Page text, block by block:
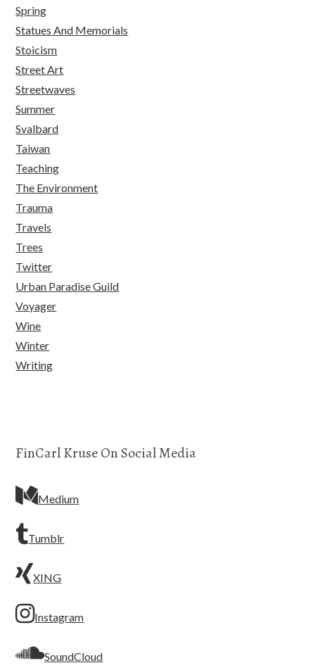
Spring
Statues And Memorials
Stoicism
Street Art
Streetwaves
Summer
Svalbard
Taiwan
Teaching
The Environment
Trauma
Travels
Trees
Twitter
Urban Paradise Guild
Voyager
Wine
Winter
Writing
FinCarl Kruse On Social Media
Medium
Tumblr
XING
Instagram
SoundCloud